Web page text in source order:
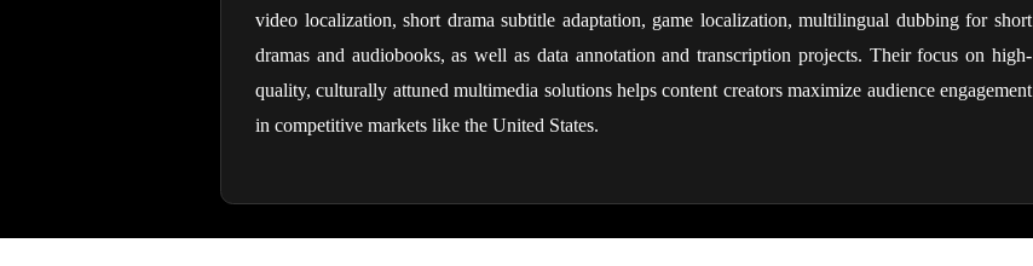
video localization, short drama subtitle adaptation, game localization, multilingual dubbing for short
dramas and audiobooks, as well as data annotation and transcription projects. Their focus on high-
quality, culturally attuned multimedia solutions helps content creators maximize audience engagement
in competitive markets like the United States.